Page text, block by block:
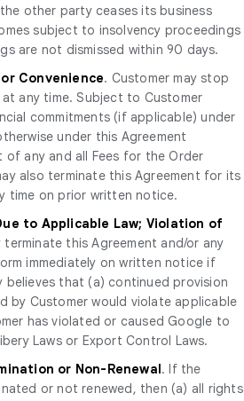
other party ceases its business
subject to insolvency proceedings
are not dismissed within 90 days.
Convenience. Customer may stop
any time. Subject to Customer
commitments (if applicable) under
under this Agreement
of any and all Fees for the Order
also terminate this Agreement for its
time on prior written notice.
to Applicable Law; Violation of
terminate this Agreement and/or any
immediately on written notice if
believes that (a) continued provision
by Customer would violate applicable
has violated or caused Google to
Laws or Export Control Laws.
or Non-Renewal. If the
or not renewed, then (a) all rights